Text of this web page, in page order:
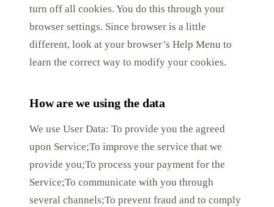
turn off all cookies. You do this through your
browser settings. Since browser is a little
different, look at your browser’s Help Menu to
learn the correct way to modify your cookies.
How are we using the data
We use User Data: To provide you the agreed
upon Service;To improve the service that we
provide you;To process your payment for the
Service;To communicate with you through
several channels;To prevent fraud and to comply